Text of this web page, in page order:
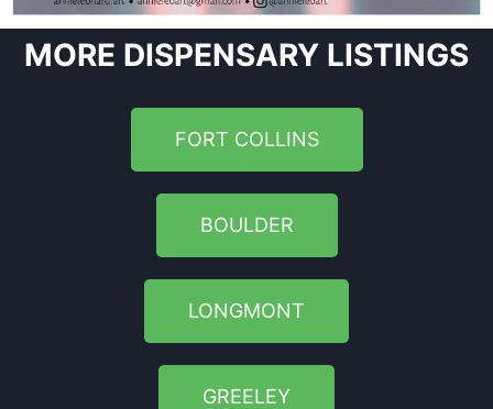
MORE DISPENSARY LISTINGS
FORT COLLINS
BOULDER
LONGMONT
GREELEY